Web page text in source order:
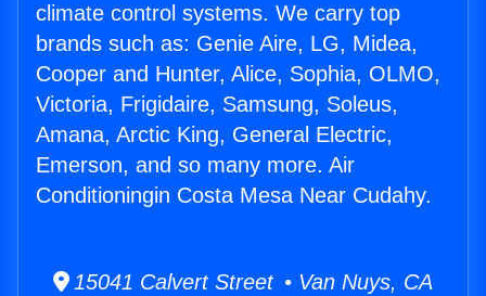
climate control systems. We carry top
brands such as: Genie Aire, LG, Midea,
Cooper and Hunter, Alice, Sophia, OLMO,
Victoria, Frigidaire, Samsung, Soleus,
Amana, Arctic King, General Electric,
Emerson, and so many more. Air
Conditioningin Costa Mesa Near Cudahy.
15041 Calvert Street • Van Nuys, CA